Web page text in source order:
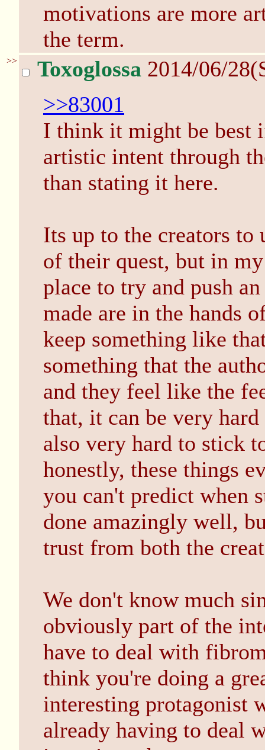
motivations are more
the term.
>> Toxoglossa 2014/06/
>>83001
I think it might be best
artistic intent through
than stating it here.
Its up to the creators
of their quest, but in
place to try and push
made are in the hands
keep something like
something that the
and they feel like the
that, it can be very
also very hard to stick
honestly, these things
you can't predict when
done amazingly well,
trust from both the
We don't know much
obviously part of the
have to deal with
think you're doing a
interesting protagonist
already having to deal